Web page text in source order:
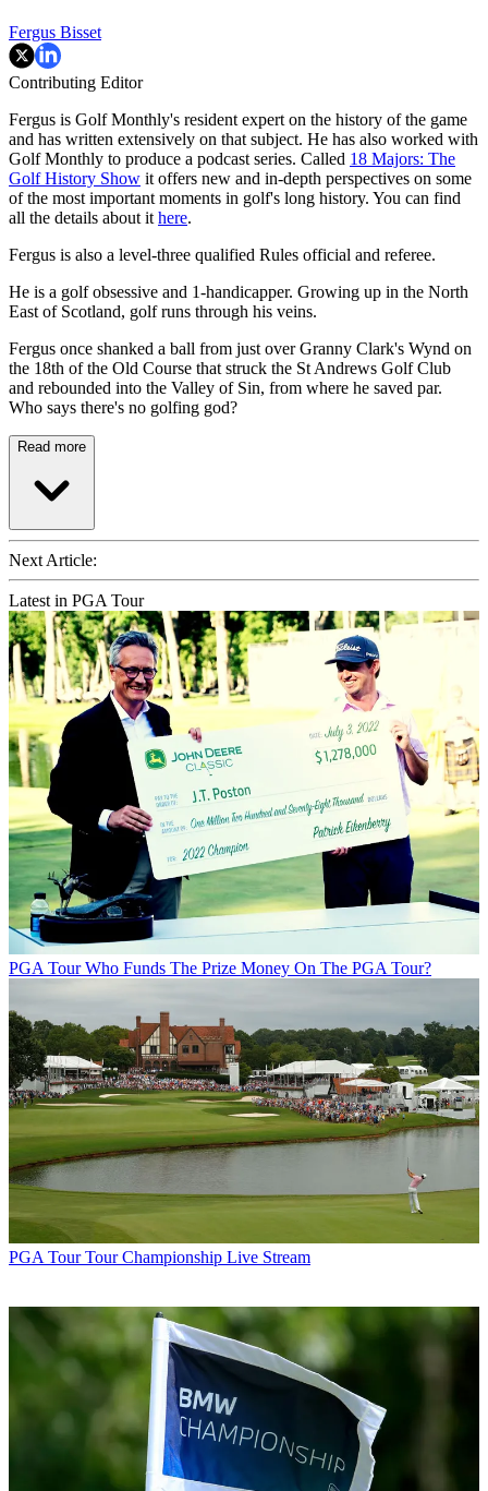
Fergus Bisset
Contributing Editor
Fergus is Golf Monthly's resident expert on the history of the game
and has written extensively on that subject. He has also worked with
Golf Monthly to produce a podcast series. Called 18 Majors: The
Golf History Show it offers new and in-depth perspectives on some
of the most important moments in golf's long history. You can find
all the details about it here.
Fergus is also a level-three qualified Rules official and referee.
He is a golf obsessive and 1-handicapper. Growing up in the North
East of Scotland, golf runs through his veins.
Fergus once shanked a ball from just over Granny Clark's Wynd on
the 18th of the Old Course that struck the St Andrews Golf Club
and rebounded into the Valley of Sin, from where he saved par.
Who says there's no golfing god?
Read more
Next Article:
Latest in PGA Tour
PGA Tour Who Funds The Prize Money On The PGA Tour?
PGA Tour Tour Championship Live Stream